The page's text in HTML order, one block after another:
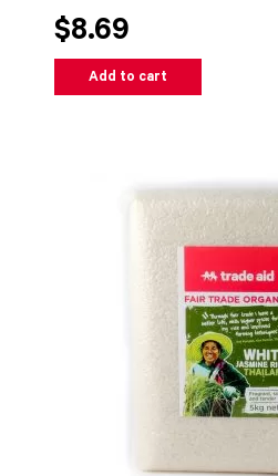
$8.69
Add to cart